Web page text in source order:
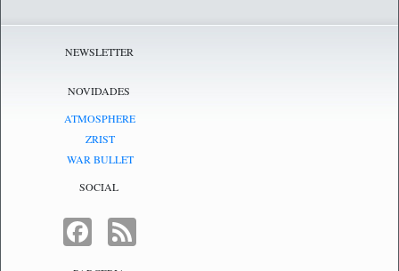
NEWSLETTER
NOVIDADES
ATMOSPHERE
ZRIST
WAR BULLET
SOCIAL
FACEBOOK